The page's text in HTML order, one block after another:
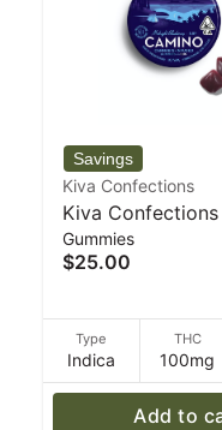
Kiva Confections
Kiva
Midnight
5:1 THC:CBN
Gummies
$25.00
Type
Indica
THC
100mg
Add to